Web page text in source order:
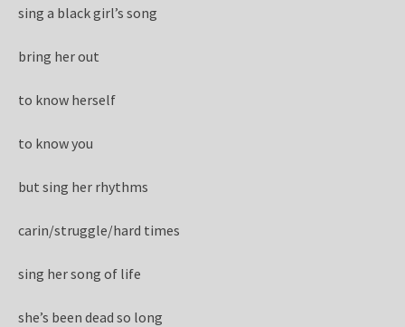
sing a black girl’s song
bring her out
to know herself
to know you
but sing her rhythms
carin/struggle/hard times
sing her song of life
she’s been dead so long